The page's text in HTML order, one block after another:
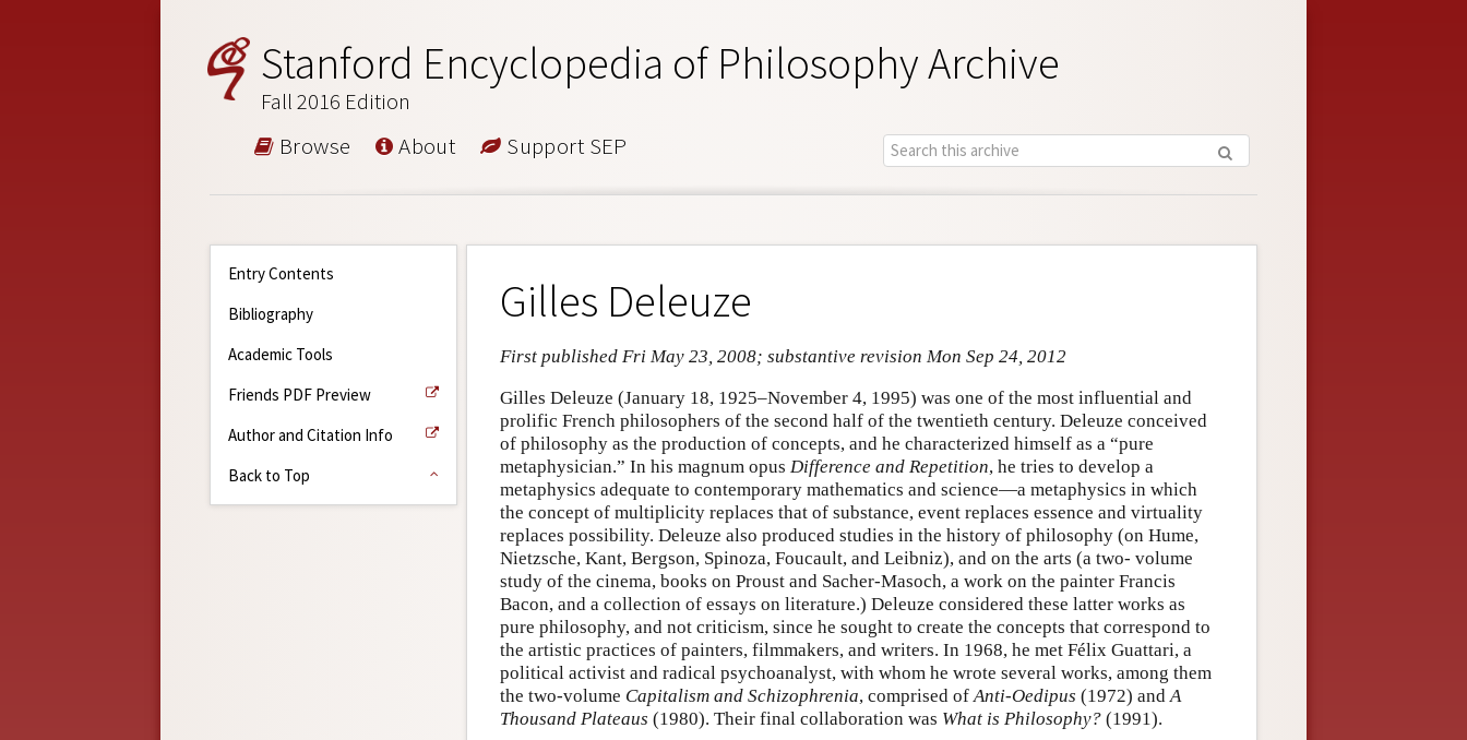
Stanford Encyclopedia of Philosophy Archive
Fall 2016 Edition
Browse About Support SEP
Entry Contents
Bibliography
Academic Tools
Friends PDF Preview
Author and Citation Info
Back to Top
Gilles Deleuze
First published Fri May 23, 2008; substantive revision Mon Sep 24, 2012
Gilles Deleuze (January 18, 1925–November 4, 1995) was one of the most influential and
prolific French philosophers of the second half of the twentieth century. Deleuze conceived
of philosophy as the production of concepts, and he characterized himself as a “pure
metaphysician.” In his magnum opus Difference and Repetition, he tries to develop a
metaphysics adequate to contemporary mathematics and science—a metaphysics in which
the concept of multiplicity replaces that of substance, event replaces essence and virtuality
replaces possibility. Deleuze also produced studies in the history of philosophy (on Hume,
Nietzsche, Kant, Bergson, Spinoza, Foucault, and Leibniz), and on the arts (a two- volume
study of the cinema, books on Proust and Sacher-Masoch, a work on the painter Francis
Bacon, and a collection of essays on literature.) Deleuze considered these latter works as
pure philosophy, and not criticism, since he sought to create the concepts that correspond to
the artistic practices of painters, filmmakers, and writers. In 1968, he met Félix Guattari, a
political activist and radical psychoanalyst, with whom he wrote several works, among them
the two-volume Capitalism and Schizophrenia, comprised of Anti-Oedipus (1972) and A
Thousand Plateaus (1980). Their final collaboration was What is Philosophy? (1991).